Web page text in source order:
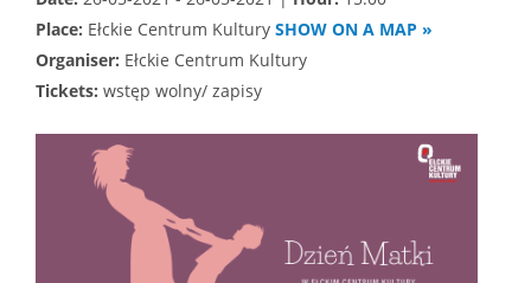
Place: Ełckie Centrum Kultury SHOW ON A MAP »
Organiser: Ełckie Centrum Kultury
Tickets: wstęp wolny/ zapisy